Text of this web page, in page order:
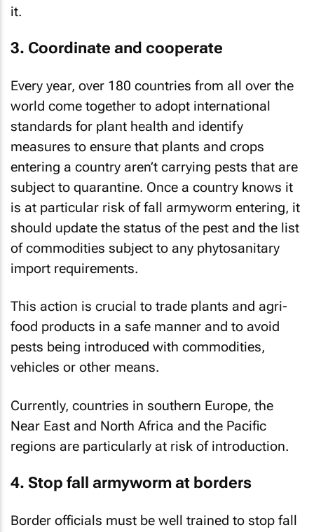
it.
3. Coordinate and cooperate
Every year, over 180 countries from all over the
world come together to adopt international
standards for plant health and identify
measures to ensure that plants and crops
entering a country aren’t carrying pests that are
subject to quarantine. Once a country knows it
is at particular risk of fall armyworm entering, it
should update the status of the pest and the list
of commodities subject to any phytosanitary
import requirements.
This action is crucial to trade plants and agri-
food products in a safe manner and to avoid
pests being introduced with commodities,
vehicles or other means.
Currently, countries in southern Europe, the
Near East and North Africa and the Pacific
regions are particularly at risk of introduction.
4. Stop fall armyworm at borders
Border officials must be well trained to stop fall